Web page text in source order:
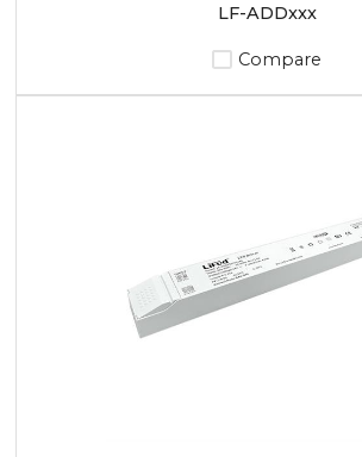
LF-ADDxxx
Compare